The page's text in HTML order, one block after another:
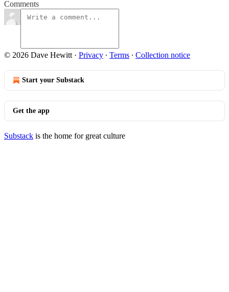
Comments
© 2026 Dave Hewitt · Privacy ∙ Terms ∙ Collection notice
Start your Substack
Get the app
Substack is the home for great culture